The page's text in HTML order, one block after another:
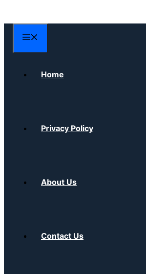
to
content
Home
Privacy Policy
About Us
Contact Us